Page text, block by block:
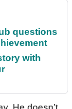
questions
with